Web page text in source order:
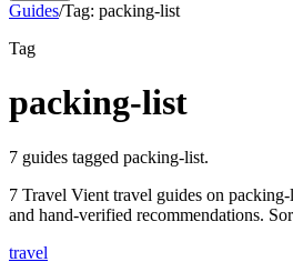
Guides/Tag: packing-list
Tag
packing-list
7 guides tagged packing-list.
7 Travel Vient travel guides on
and hand-verified recommendations.
travel